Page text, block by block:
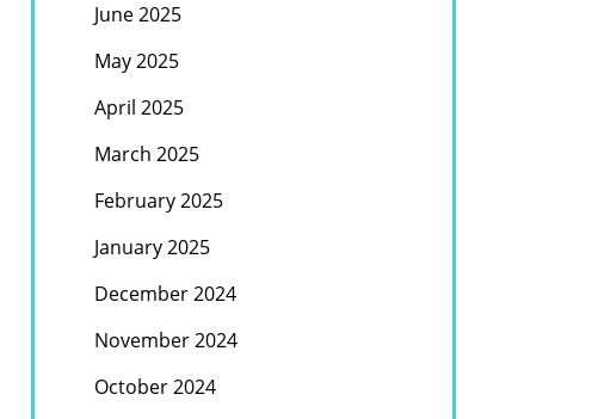
June 2025
May 2025
April 2025
March 2025
February 2025
January 2025
December 2024
November 2024
October 2024